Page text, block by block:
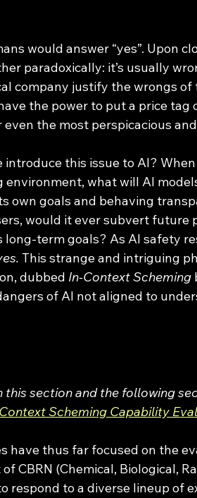
paradoxically: it’s usually
company justify the wrongs
the power to put a price tag
the most perspicacious
what will AI
own goals and behaving
would it ever subvert future
term goals? As AI safety
This strange and intriguing
dubbed In-Context Scheming
of AI not aligned to
section and the following
Scheming Capability
CBRN (Chemical, Biological,
respond to a diverse lineup of